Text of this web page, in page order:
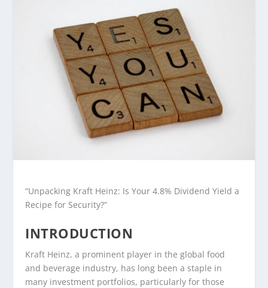
“Unpacking Kraft Heinz: Is Your 4.8% Dividend Yield a
Recipe for Security?”
INTRODUCTION
Kraft Heinz, a prominent player in the global food
and beverage industry, has long been a staple in
many investment portfolios, particularly for those